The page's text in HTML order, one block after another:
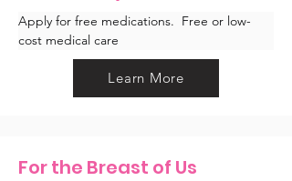
Apply for free medications.  Free or low-
cost medical care
Learn More
For the Breast of Us